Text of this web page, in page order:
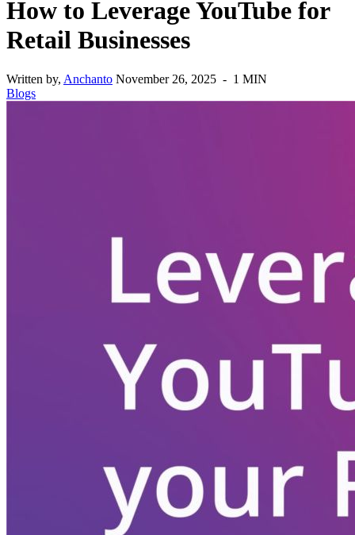
How to Leverage YouTube for
Retail Businesses
Written by, Anchanto November 26, 2025 - 1 MIN
Blogs